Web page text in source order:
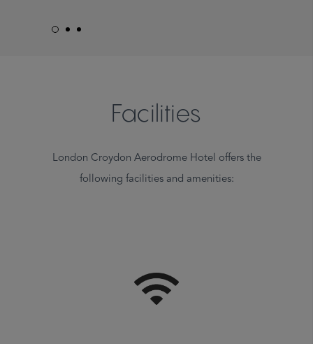
Facilities
London Croydon Aerodrome Hotel offers the
following facilities and amenities: